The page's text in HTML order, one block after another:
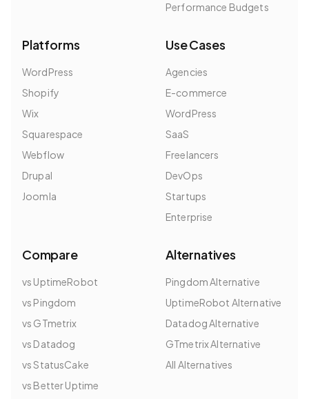
Performance Budgets
Platforms
WordPress
Shopify
Wix
Squarespace
Webflow
Drupal
Joomla
Use Cases
Agencies
E-commerce
WordPress
SaaS
Freelancers
DevOps
Startups
Enterprise
Compare
vs UptimeRobot
vs Pingdom
vs GTmetrix
vs Datadog
vs StatusCake
vs Better Uptime
Alternatives
Pingdom Alternative
UptimeRobot Alternative
Datadog Alternative
GTmetrix Alternative
All Alternatives